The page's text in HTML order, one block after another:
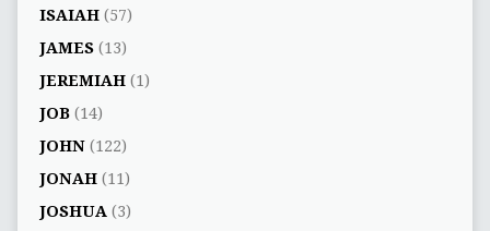
ISAIAH(57)
JAMES(13)
JEREMIAH(1)
JOB(14)
JOHN(122)
JONAH(11)
JOSHUA (3)